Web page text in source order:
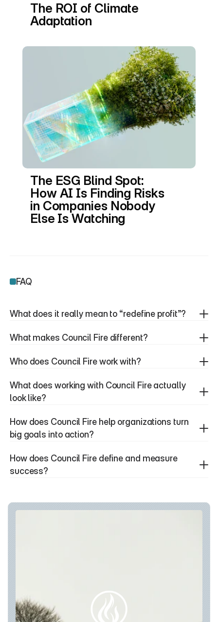
The ROI of Climate
Adaptation
The ESG Blind Spot:
How AI Is Finding Risks
in Companies Nobody
Else Is Watching
FAQ
What does it really mean to “redefine profit”?
What makes Council Fire different?
Who does Council Fire work with?
What does working with Council Fire actually
look like?
How does Council Fire help organizations turn
big goals into action?
How does Council Fire define and measure
success?